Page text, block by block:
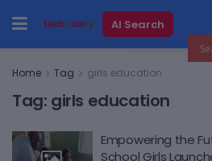
AI Search
Home Tag girls education
Tag: girls education
Empowering the
School Girls